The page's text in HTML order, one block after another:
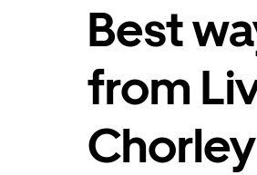
Best
from
Chorley